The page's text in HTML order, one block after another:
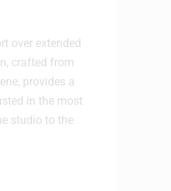
over extended
crafted from
provides a
in the most
studio to the